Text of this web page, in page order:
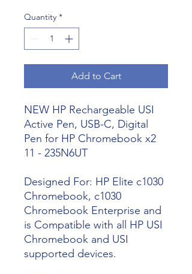
Quantity *
Add to Cart
NEW HP Rechargeable USI
Active Pen, USB-C, Digital
Pen for HP Chromebook x2
11 - 235N6UT
Designed For: HP Elite c1030
Chromebook, c1030
Chromebook Enterprise and
is Compatible with all HP USI
Chromebook and USI
supported devices.